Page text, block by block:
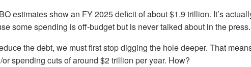
estimates show an FY 2025 deficit of about $1.9 trillion. It’s
some spending is off-budget but is never talked about in the press.
the debt, we must first stop digging the hole deeper. That
spending cuts of around $2 trillion per year. How?